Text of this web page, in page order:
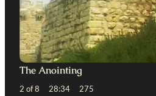
The Anointing
2 of 8 28:34 275